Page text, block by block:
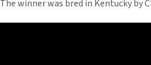
The winner was bred in Kentucky by